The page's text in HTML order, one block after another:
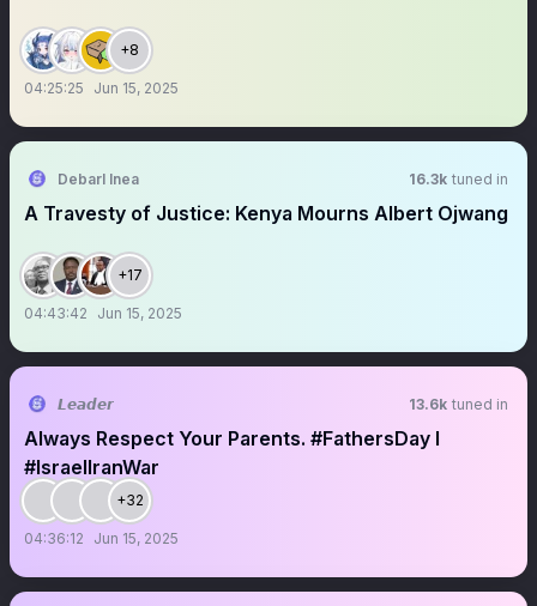
+8
04:25:25 Jun 15, 2025
Debarl Inea 16.3k tuned in
A Travesty of Justice: Kenya Mourns Albert Ojwang
+17
04:43:42 Jun 15, 2025
𝙇𝙚𝙖𝙙𝙚𝙧 13.6k tuned in
Always Respect Your Parents. #FathersDay I
#IsraelIranWar
+32
04:36:12 Jun 15, 2025